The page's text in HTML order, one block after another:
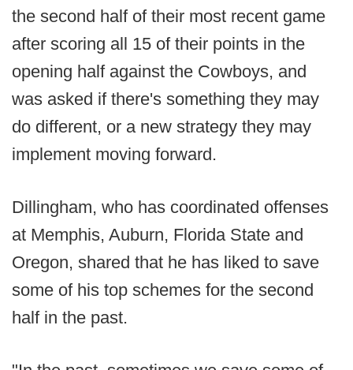
the second half of their most recent game
after scoring all 15 of their points in the
opening half against the Cowboys, and
was asked if there's something they may
do different, or a new strategy they may
implement moving forward.
Dillingham, who has coordinated offenses
at Memphis, Auburn, Florida State and
Oregon, shared that he has liked to save
some of his top schemes for the second
half in the past.